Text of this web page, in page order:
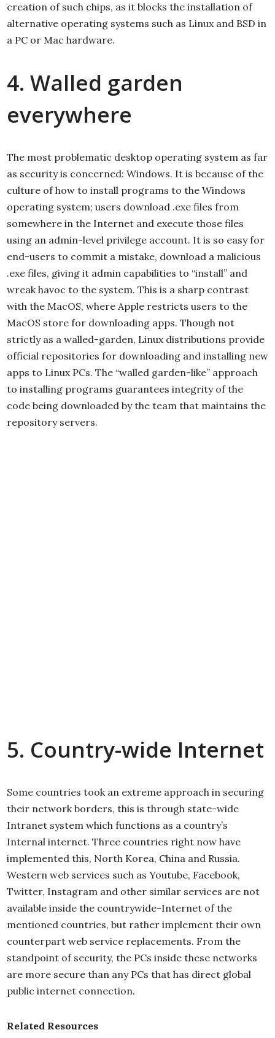
creation of such chips, as it blocks the installation of
alternative operating systems such as Linux and BSD in
a PC or Mac hardware.
4. Walled garden
everywhere
The most problematic desktop operating system as far
as security is concerned: Windows. It is because of the
culture of how to install programs to the Windows
operating system; users download .exe files from
somewhere in the Internet and execute those files
using an admin-level privilege account. It is so easy for
end-users to commit a mistake, download a malicious
.exe files, giving it admin capabilities to “install” and
wreak havoc to the system. This is a sharp contrast
with the MacOS, where Apple restricts users to the
MacOS store for downloading apps. Though not
strictly as a walled-garden, Linux distributions provide
official repositories for downloading and installing new
apps to Linux PCs. The “walled garden-like” approach
to installing programs guarantees integrity of the
code being downloaded by the team that maintains the
repository servers.
5. Country-wide Internet
Some countries took an extreme approach in securing
their network borders, this is through state-wide
Intranet system which functions as a country’s
Internal internet. Three countries right now have
implemented this, North Korea, China and Russia.
Western web services such as Youtube, Facebook,
Twitter, Instagram and other similar services are not
available inside the countrywide-Internet of the
mentioned countries, but rather implement their own
counterpart web service replacements. From the
standpoint of security, the PCs inside these networks
are more secure than any PCs that has direct global
public internet connection.
Related Resources